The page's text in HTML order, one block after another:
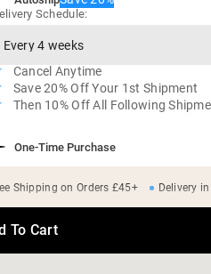
One-Time Purchase
Schedule:
Cancel Anytime
Save 20% Off Your 1st Shipment
Then 10% Off All Following
Shipping on Orders £45+ Delivery
To Cart